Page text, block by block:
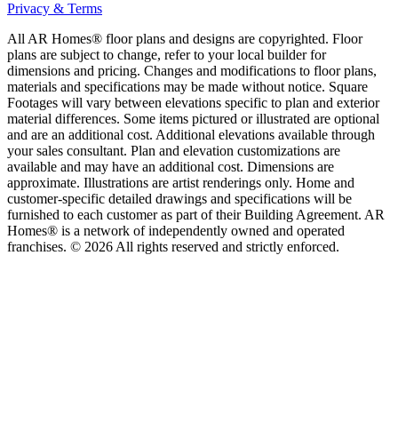
Privacy & Terms
All AR Homes® floor plans and designs are copyrighted. Floor
plans are subject to change, refer to your local builder for
dimensions and pricing. Changes and modifications to floor plans,
materials and specifications may be made without notice. Square
Footages will vary between elevations specific to plan and exterior
material differences. Some items pictured or illustrated are optional
and are an additional cost. Additional elevations available through
your sales consultant. Plan and elevation customizations are
available and may have an additional cost. Dimensions are
approximate. Illustrations are artist renderings only. Home and
customer-specific detailed drawings and specifications will be
furnished to each customer as part of their Building Agreement. AR
Homes® is a network of independently owned and operated
franchises. © 2026 All rights reserved and strictly enforced.